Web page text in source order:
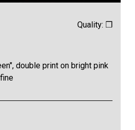
Quality: ❒
double print on bright pink